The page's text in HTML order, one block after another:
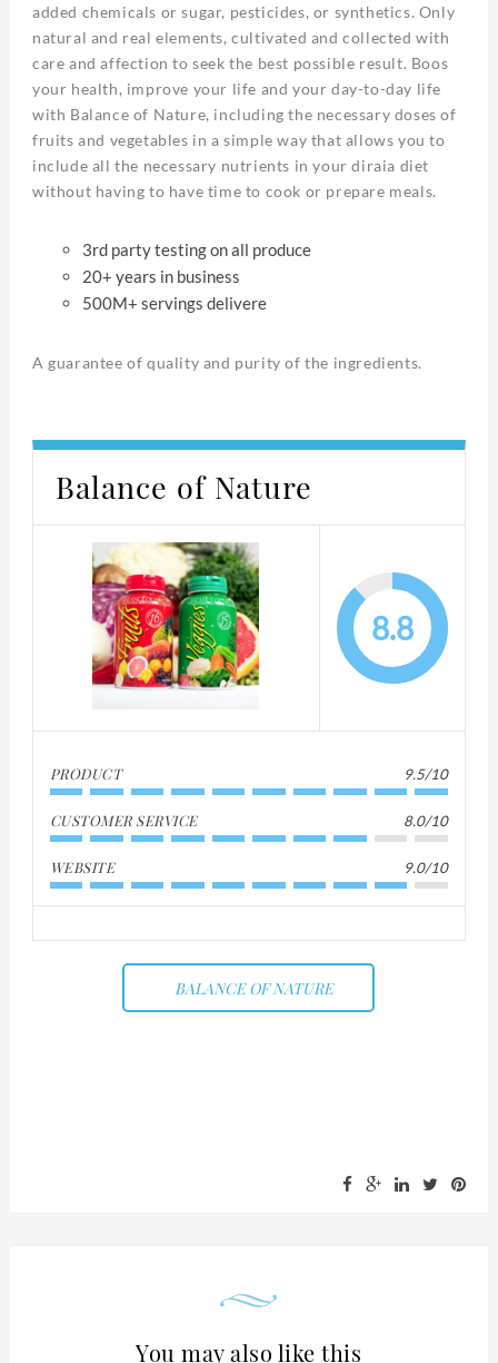
added chemicals or sugar, pesticides, or synthetics. Only
natural and real elements, cultivated and collected with
care and affection to seek the best possible result. Boos
your health, improve your life and your day-to-day life
with Balance of Nature, including the necessary doses of
fruits and vegetables in a simple way that allows you to
include all the necessary nutrients in your diraia diet
without having to have time to cook or prepare meals.
3rd party testing on all produce
20+ years in business
500M+ servings delivere
A guarantee of quality and purity of the ingredients.
Balance of Nature
8.8
PRODUCT 9.5/10
CUSTOMER SERVICE 8.0/10
WEBSITE 9.0/10
BALANCE OF NATURE
You may also like this